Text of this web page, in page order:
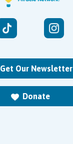
Get Our Newsletter
Donate